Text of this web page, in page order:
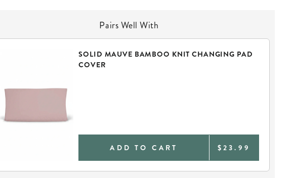
Pairs Well With
SOLID MAUVE BAMBOO KNIT CHANGING PAD
COVER
ADD TO CART $23.99